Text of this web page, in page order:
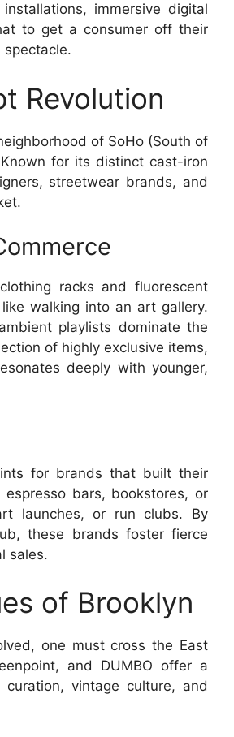
immersive digital
to get a consumer off their
spectacle.
Revolution
of SoHo (South of
for its distinct cast-iron
streetwear brands, and
racks and fluorescent
walking into an art gallery.
playlists dominate the
of highly exclusive items,
deeply with younger,
for brands that built their
bars, bookstores, or
launches, or run clubs. By
these brands foster fierce
sales.
of Brooklyn
one must cross the East
and DUMBO offer a
vintage culture, and